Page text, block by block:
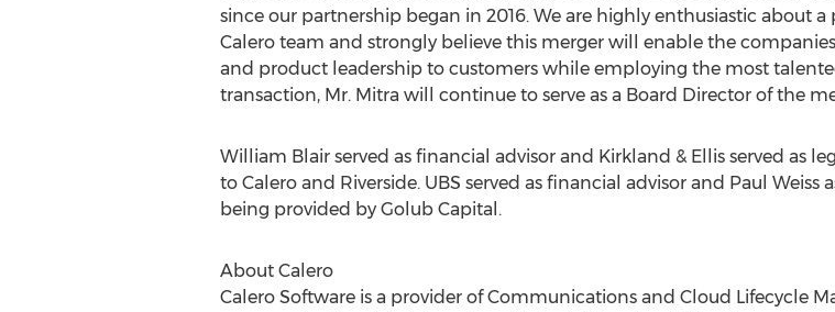
since our partnership began in 2016. We are highly enthusiastic about
Calero team and strongly believe this merger will enable the
and product leadership to customers while employing the most
transaction, Mr. Mitra will continue to serve as a Board Director of the
William Blairserved as financial advisor and Kirkland & Ellis served as
to Calero and Riverside. UBS served as financial advisor and Paul Weiss
being provided by Golub Capital.
About Calero
Calero Software is a provider of Communications and Cloud Lifecycle